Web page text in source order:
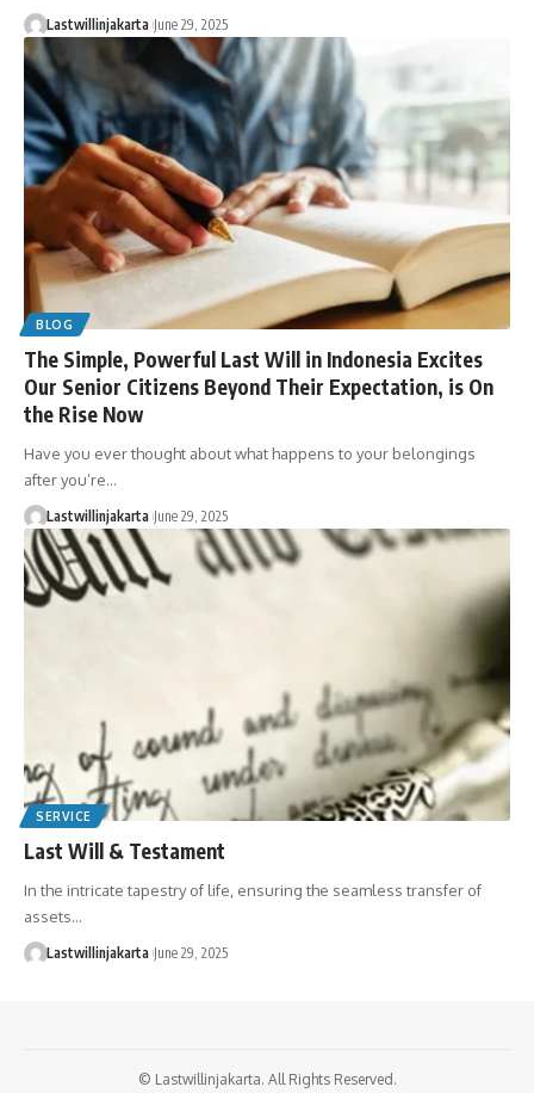
Lastwillinjakarta June 29, 2025
BLOG
The Simple, Powerful Last Will in Indonesia Excites
Our Senior Citizens Beyond Their Expectation, is On
the Rise Now
Have you ever thought about what happens to your belongings
after you’re…
Lastwillinjakarta June 29, 2025
SERVICE
Last Will & Testament
In the intricate tapestry of life, ensuring the seamless transfer of
assets…
Lastwillinjakarta June 29, 2025
© Lastwillinjakarta. All Rights Reserved.